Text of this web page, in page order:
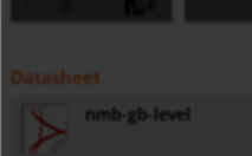
Datasheet
nmb-gb-level